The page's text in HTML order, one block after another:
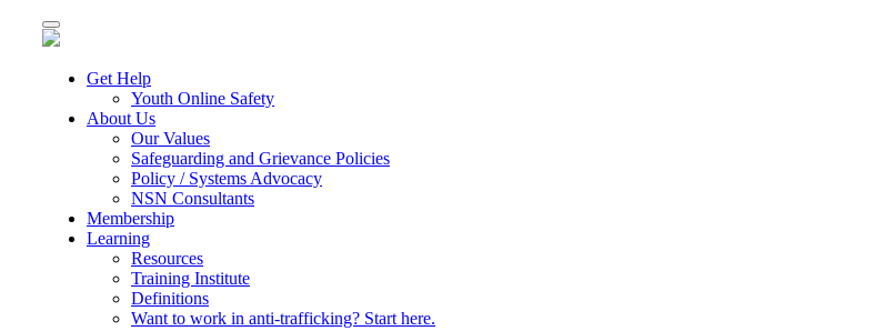
Toggle
navigation
Get Help
Youth Online Safety
About Us
Our Values
Safeguarding and Grievance Policies
Policy / Systems Advocacy
NSN Consultants
Membership
Learning
Resources
Training Institute
Definitions
Want to work in anti-trafficking? Start here.